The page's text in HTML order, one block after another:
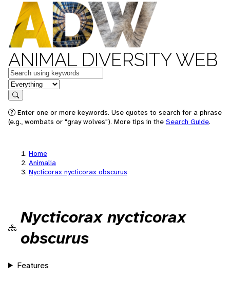
ANIMAL DIVERSITY WEB
Keywords
in feature
Search
Enter one or more keywords. Use quotes to search for a phrase
(e.g., wombats or "gray wolves"). More tips in the Search Guide.
Home
Animalia
Nycticorax nycticorax obscurus
Nycticorax nycticorax
obscurus
Features